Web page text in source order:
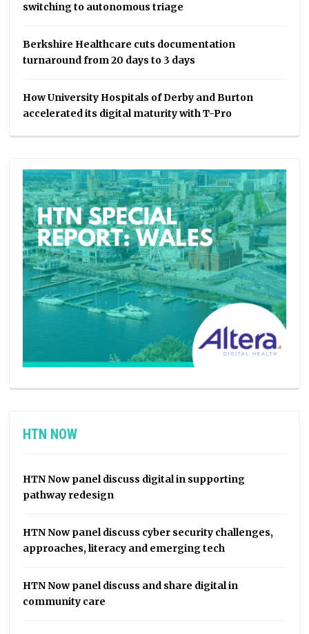
switching to autonomous triage
Berkshire Healthcare cuts documentation
turnaround from 20 days to 3 days
How University Hospitals of Derby and Burton
accelerated its digital maturity with T-Pro
HTN NOW
HTN Now panel discuss digital in supporting
pathway redesign
HTN Now panel discuss cyber security challenges,
approaches, literacy and emerging tech
HTN Now panel discuss and share digital in
community care